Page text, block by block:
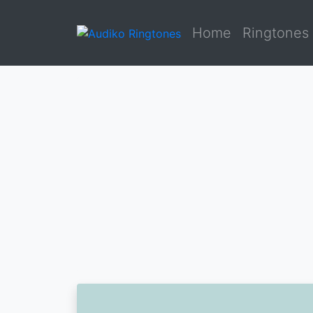
Home Ringtones